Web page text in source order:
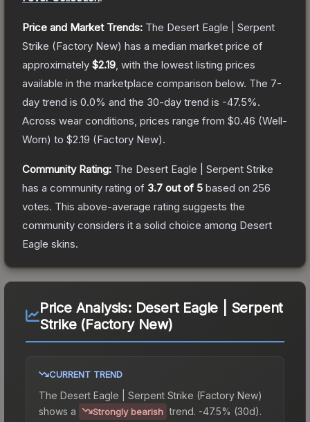
Price and Market Trends: The Desert Eagle | Serpent
Strike (Factory New) has a median market price of
approximately $2.19 , with the lowest listing prices
available in the marketplace comparison below. The 7-
day trend is 0.0% and the 30-day trend is -47.5%.
Across wear conditions, prices range from $0.46 (Well-
Worn) to $2.19 (Factory New).
Community Rating: The Desert Eagle | Serpent Strike
has a community rating of 3.7 out of 5 based on 256
votes. This above-average rating suggests the
community considers it a solid choice among Desert
Eagle skins.
Price Analysis: Desert Eagle | Serpent
Strike (Factory New)
CURRENT TREND
The Desert Eagle | Serpent Strike (Factory New)
shows a
Strongly bearish trend. -47.5% (30d).